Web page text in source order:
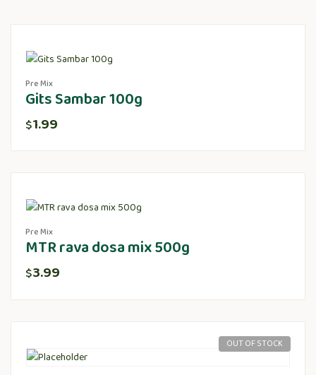
Pre Mix
Gits Sambar 100g
$1.99
Pre Mix
MTR rava dosa mix 500g
$3.99
OUT OF STOCK